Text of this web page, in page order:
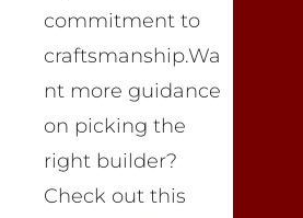
commitment to
craftsmanship.Wa
nt more guidance
on picking the
right builder?
Check out this